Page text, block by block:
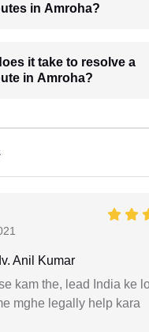
in Amroha?
it take to resolve a
in Amroha?
Anil Kumar
kam the, lead India ke
mghe legally help kara